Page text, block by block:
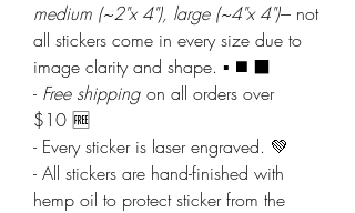
medium (~2"x 4"), large (~4"x 4")--- not
all stickers come in every size due to
image clarity and shape. ▪️ ◼️ ⬛
- Free shipping on all orders over
$10 🆓
- Every sticker is laser engraved. 💚
- All stickers are hand-finished with
hemp oil to protect sticker from the